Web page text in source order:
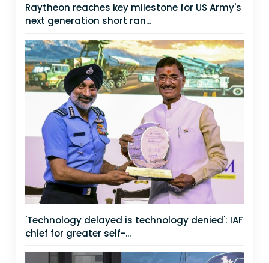
Raytheon reaches key milestone for US Army's
next generation short ran...
'Technology delayed is technology denied': IAF
chief for greater self-...